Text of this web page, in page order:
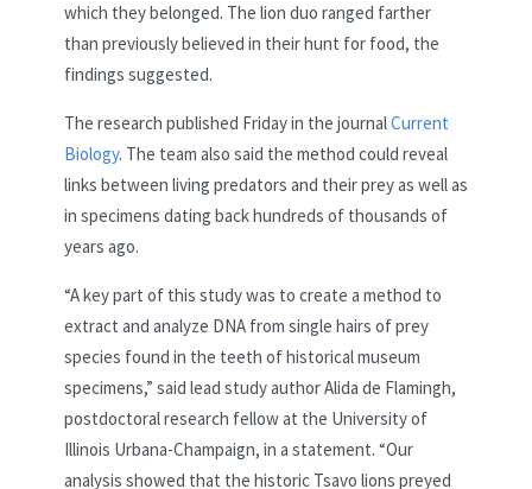
which they belonged. The lion duo ranged farther
than previously believed in their hunt for food, the
findings suggested.
The research published Friday in the journalCurrent
Biology. The team also said the method could reveal
links between living predators and their prey as well as
in specimens dating back hundreds of thousands of
years ago.
“A key part of this study was to create a method to
extract and analyze DNA from single hairs of prey
species found in the teeth of historical museum
specimens,” said lead study author Alida de Flamingh,
postdoctoral research fellow at the University of
Illinois Urbana-Champaign, in a statement. “Our
analysis showed that the historic Tsavo lions preyed